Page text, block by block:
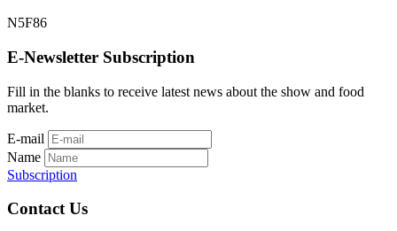
N5F86
E-Newsletter Subscription
Fill in the blanks to receive latest news about the show and food
market.
E-mail
Name
Subscription
Contact Us